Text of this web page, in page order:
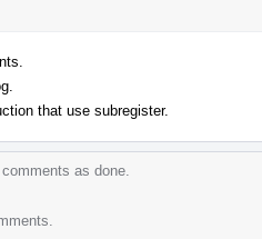
that use subregister.
as done.